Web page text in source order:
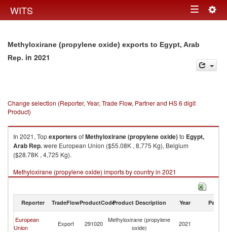
WITS Toggle
Methyloxirane (propylene oxide) exports to Egypt, Arab
Rep. in 2021
Change selection (Reporter, Year, Trade Flow, Partner and HS 6 digit
Product)
In 2021, TopexportersofMethyloxirane (propylene oxide)to Egypt,
Arab Rep.were European Union ($55.08K , 8,775 Kg), Belgium
($28.78K , 4,725 Kg).
Methyloxirane (propylene oxide) imports by country in 2021
Reporter TradeFlowProductCodeProduct Description Year Partner
European
Union
Export 291020
Methyloxirane (propylene
oxide)
2021